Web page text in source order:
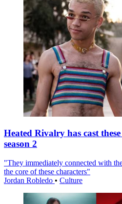
Heated Rivalry has cast
season 2
"They immediately connected with
the core of these characters"
Jordan Robledo • Culture